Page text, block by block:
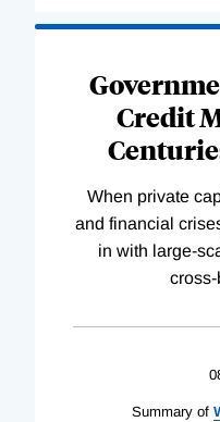
Credit
When private
and financial
in with large-
Summary of